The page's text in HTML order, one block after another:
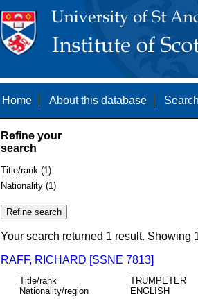
Home About this database
Refine your
search
Title/rank (1)
Nationality (1)
Your search returned 1 result. Showing
RAFF, RICHARD [SSNE 7813]
Title/rank
TRUMPETER
Nationality/region
ENGLISH